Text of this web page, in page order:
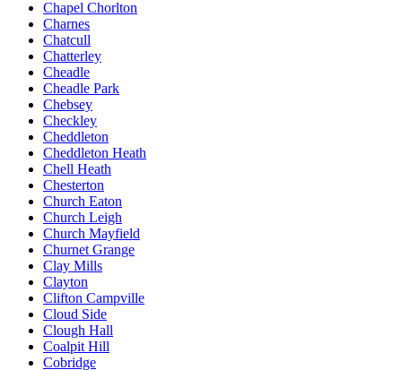
Chapel Chorlton
Charnes
Chatcull
Chatterley
Cheadle
Cheadle Park
Chebsey
Checkley
Cheddleton
Cheddleton Heath
Chell Heath
Chesterton
Church Eaton
Church Leigh
Church Mayfield
Churnet Grange
Clay Mills
Clayton
Clifton Campville
Cloud Side
Clough Hall
Coalpit Hill
Cobridge